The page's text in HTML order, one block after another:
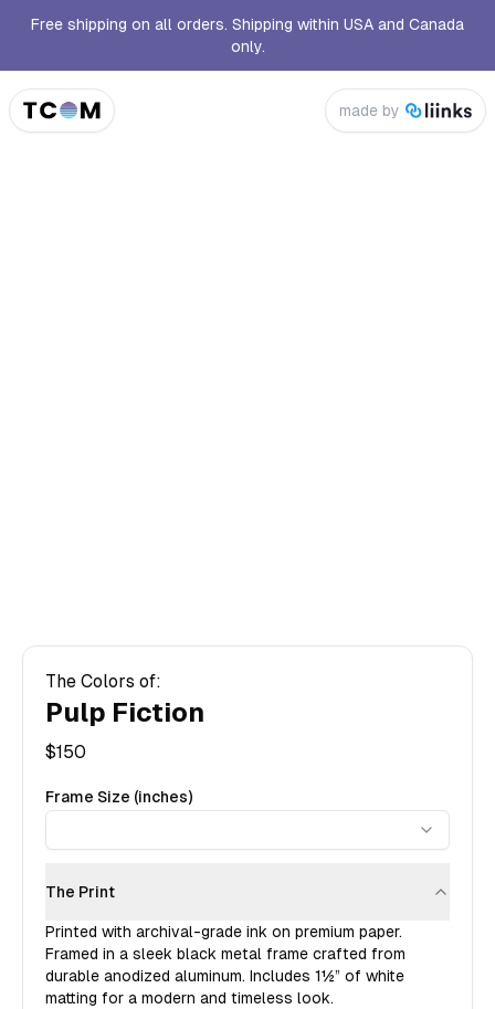
Free shipping on all orders. Shipping within USA and Canada
only.
made by
The Colors of:
Pulp Fiction
$150
Frame Size (inches)
The Print
Printed with archival-grade ink on premium paper.
Framed in a sleek black metal frame crafted from
durable anodized aluminum. Includes 1½” of white
matting for a modern and timeless look.